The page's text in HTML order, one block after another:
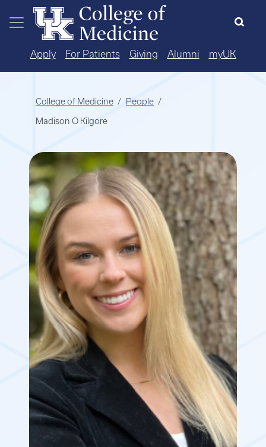
Skip to main content
Apply For Patients Giving Alumni myUK
College of Medicine People
Madison O Kilgore